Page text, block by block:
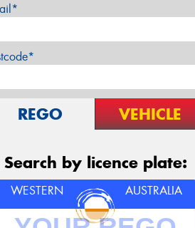
REGO VEHICLE
Search by licence plate:
WESTERN AUSTRALIA